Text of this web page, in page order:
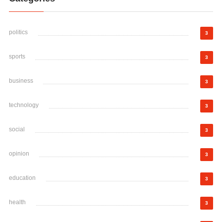
politics 3
sports 3
business 3
technology 3
social 3
opinion 3
education 3
health 3